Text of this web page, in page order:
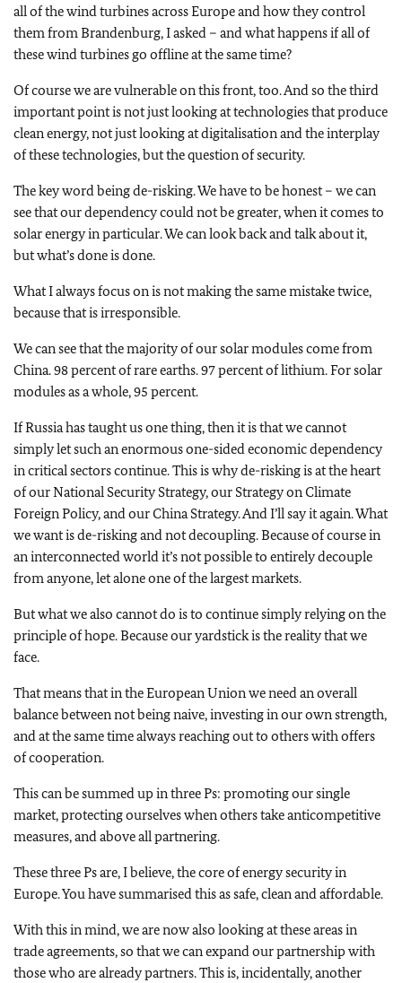
all of the wind turbines across Europe and how they control
them from Brandenburg, I asked – and what happens if all of
these wind turbines go offline at the same time?
Of course we are vulnerable on this front, too. And so the third
important point is not just looking at technologies that produce
clean energy, not just looking at digitalisation and the interplay
of these technologies, but the question of security.
The key word being de-risking. We have to be honest – we can
see that our dependency could not be greater, when it comes to
solar energy in particular. We can look back and talk about it,
but what’s done is done.
What I always focus on is not making the same mistake twice,
because that is irresponsible.
We can see that the majority of our solar modules come from
China. 98 percent of rare earths. 97 percent of lithium. For solar
modules as a whole, 95 percent.
If Russia has taught us one thing, then it is that we cannot
simply let such an enormous one-sided economic dependency
in critical sectors continue. This is why de-risking is at the heart
of our National Security Strategy, our Strategy on Climate
Foreign Policy, and our China Strategy. And I’ll say it again. What
we want is de-risking and not decoupling. Because of course in
an interconnected world it’s not possible to entirely decouple
from anyone, let alone one of the largest markets.
But what we also cannot do is to continue simply relying on the
principle of hope. Because our yardstick is the reality that we
face.
That means that in the European Union we need an overall
balance between not being naive, investing in our own strength,
and at the same time always reaching out to others with offers
of cooperation.
This can be summed up in three Ps: promoting our single
market, protecting ourselves when others take anticompetitive
measures, and above all partnering.
These three Ps are, I believe, the core of energy security in
Europe. You have summarised this as safe, clean and affordable.
With this in mind, we are now also looking at these areas in
trade agreements, so that we can expand our partnership with
those who are already partners. This is, incidentally, another